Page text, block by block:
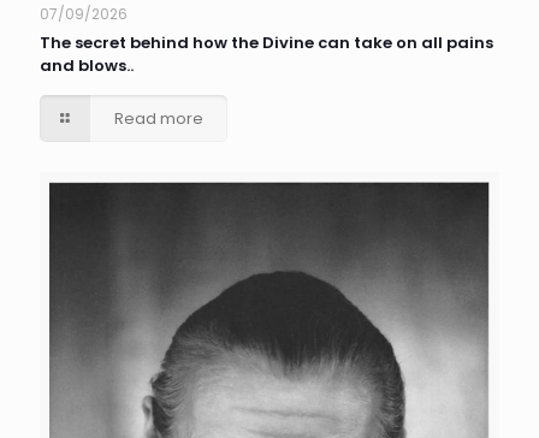
07/09/2026
The secret behind how the Divine can take on all pains
and blows..
Read more